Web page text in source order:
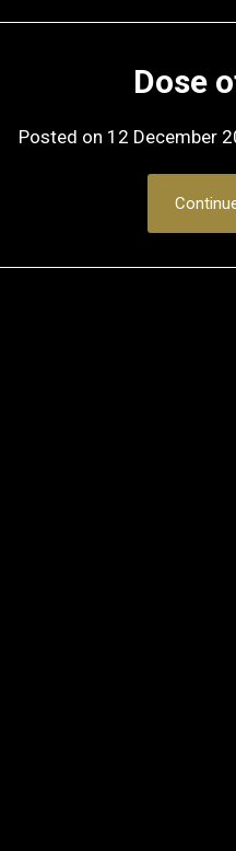
Dose
Posted on 12 December